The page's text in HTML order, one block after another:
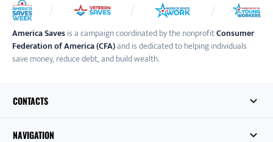
America Savesis a campaign coordinated by the nonprofitConsumer
Federation of America (CFA)and is dedicated to helping individuals
save money, reduce debt, and build wealth.
CONTACTS
NAVIGATION